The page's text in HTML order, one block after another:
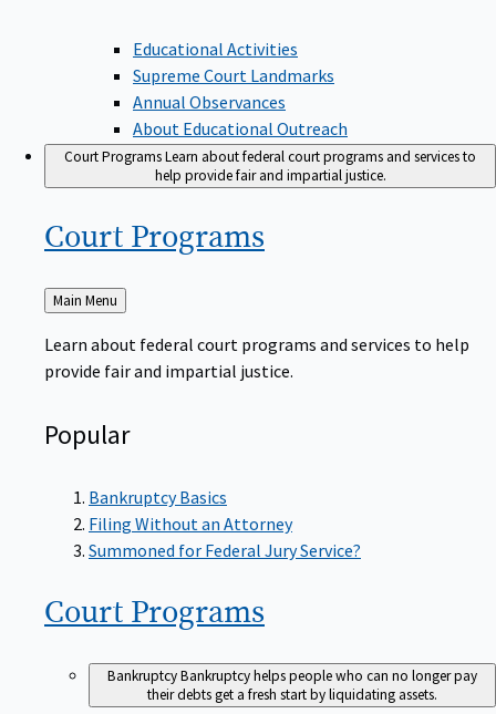
Educational Activities
Supreme Court Landmarks
Annual Observances
About Educational Outreach
Court ProgramsLearn about federal court programs and services to
help provide fair and impartial justice.
Court Programs
Back
to
Main Menu
Learn about federal court programs and services to help
provide fair and impartial justice.
Popular
Bankruptcy Basics
Filing Without an Attorney
Summoned for Federal Jury Service?
Court Programs
BankruptcyBankruptcy helps people who can no longer pay
their debts get a fresh start by liquidating assets.